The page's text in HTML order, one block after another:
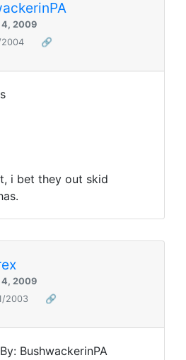
4, 2009
2004
🔗
i bet they out skid
4, 2009
2003
🔗
BushwackerinPA